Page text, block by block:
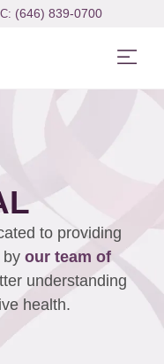
(646) 839-0700
to providing
by our team of
understanding
health.